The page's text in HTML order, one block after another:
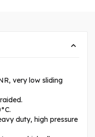
very low sliding
duty, high pressure